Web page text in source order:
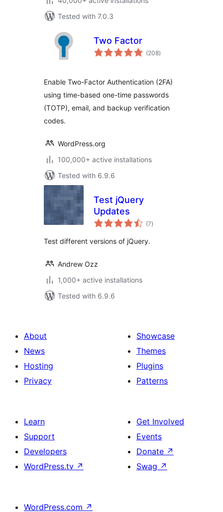
Tested with 7.0.3
Two Factor
(208total
ratings
)
Enable Two-Factor Authentication (2FA)
using time-based one-time passwords
(TOTP), email, and backup verification
codes.
WordPress.org
100,000+ active installations
Tested with 6.9.6
Test jQuery
Updates
(7total
ratings
)
Test different versions of jQuery.
Andrew Ozz
1,000+ active installations
Tested with 6.9.6
About
News
Hosting
Privacy
Showcase
Themes
Plugins
Patterns
Learn
Support
Developers
WordPress.tv ↗
Get Involved
Events
Donate ↗
Swag ↗
WordPress.com ↗